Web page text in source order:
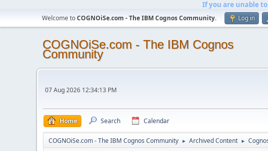
If you are unable
Welcome toCOGNOiSe.com - The IBM Cognos Community. Log in
COGNOiSe.com - The IBM Cognos
Community
07 Aug 2026 12:34:13 PM
Home Search Calendar
COGNOiSe.com - The IBM Cognos Community ► Archived Content ►